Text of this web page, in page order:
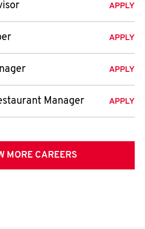
APPLY
APPLY
APPLY
Manager APPLY
MORE CAREERS